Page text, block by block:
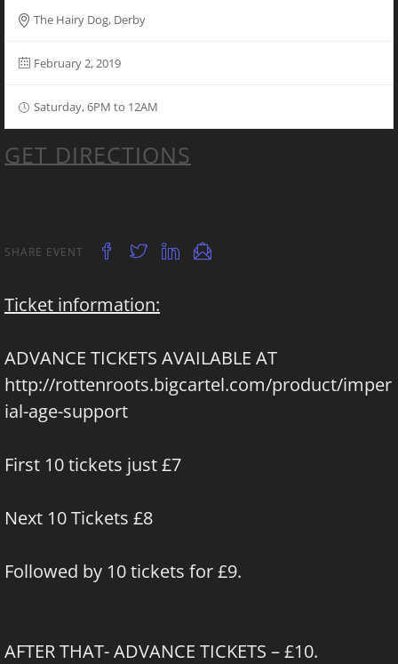
The Hairy Dog, Derby
February 2, 2019
Saturday, 6PM to 12AM
GET DIRECTIONS
SHARE EVENT
Ticket information:
ADVANCE TICKETS AVAILABLE AT
http://rottenroots.bigcartel.com/product/imper
ial-age-support
First 10 tickets just £7
Next 10 Tickets £8
Followed by 10 tickets for £9.
AFTER THAT- ADVANCE TICKETS – £10.